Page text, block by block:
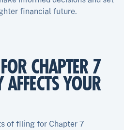
financial future.
CHAPTER 7
YOUR
of filing for Chapter 7